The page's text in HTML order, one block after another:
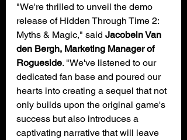
"We're thrilled to unveil the demo
release of Hidden Through Time 2:
Myths & Magic," said Jacobein Van
den Bergh, Marketing Manager of
Rogueside. "We've listened to our
dedicated fan base and poured our
hearts into creating a sequel that not
only builds upon the original game's
success but also introduces a
captivating narrative that will leave